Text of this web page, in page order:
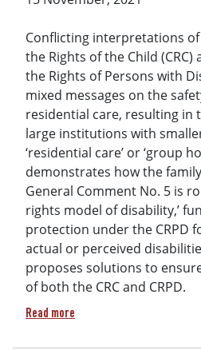
Conflicting interpretations
the Rights of the Child
the Rights of Persons with
mixed messages on the
residential care, resulting in
large institutions with
‘residential care’ or ‘group
demonstrates how the
General Comment No. 5 is
rights model of disability,’
protection under the CRPD
actual or perceived
proposes solutions to
of both the CRC and CRPD.
Read more